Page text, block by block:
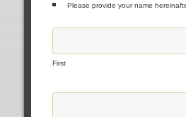
Please provide your name
First